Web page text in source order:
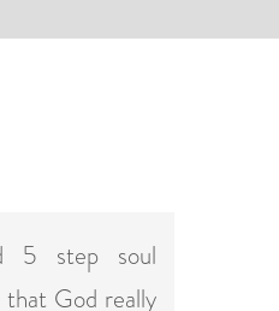
5 step soul
God really